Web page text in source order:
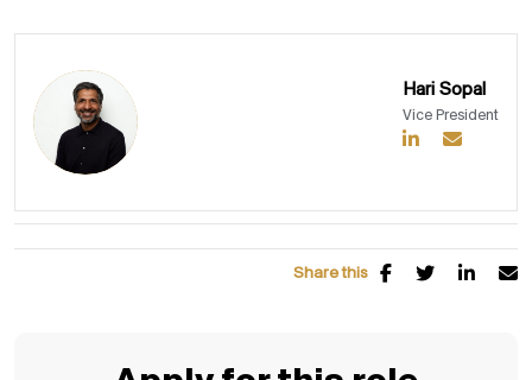
Hari Sopal
Vice President
Share this